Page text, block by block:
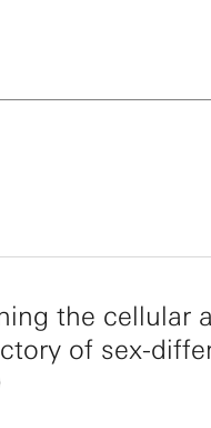
the cellular
of sex-